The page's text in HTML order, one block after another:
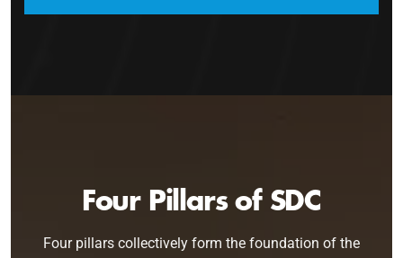
Four Pillars of SDC
Four pillars collectively form the foundation of the